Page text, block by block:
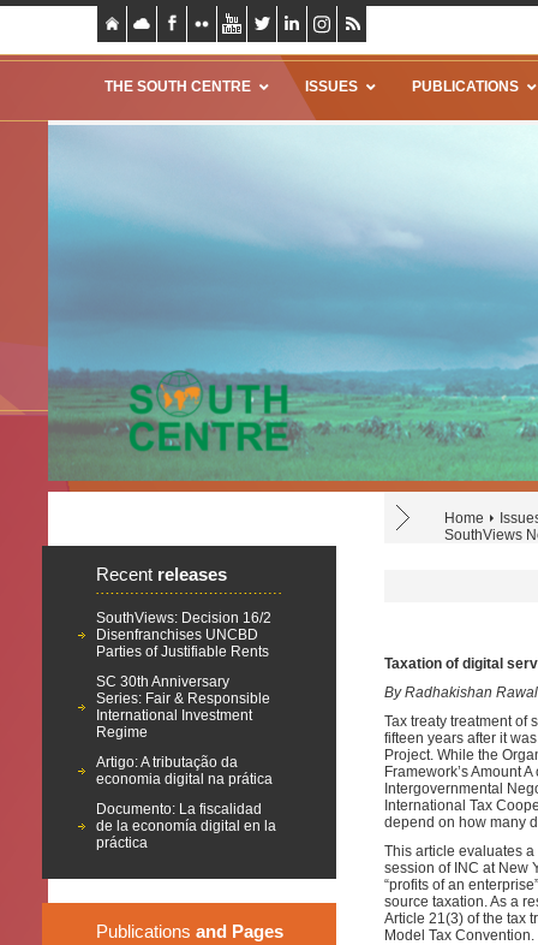
THE SOUTH CENTRE ISSUES PUBLICATIONS
Home
SouthViews
Recent releases
SouthViews: Decision 16/2
Disenfranchises UNCBD
Parties of Justifiable Rents
SC 30th Anniversary
Series: Fair & Responsible
International Investment
Regime
Artigo: A tributação da
economia digital na prática
Documento: La fiscalidad
de la economía digital en la
práctica
Publications and Pages
Taxation of digital
By Radhakishan Rawal
Tax treaty treatment of
fifteen years after it
Project. While the
Framework’s Amount
Intergovernmental
International Tax
depend on how many
This article evaluates
session of INC at New
“profits of an
source taxation. As a
Article 21(3) of the tax
Model Tax Convention.